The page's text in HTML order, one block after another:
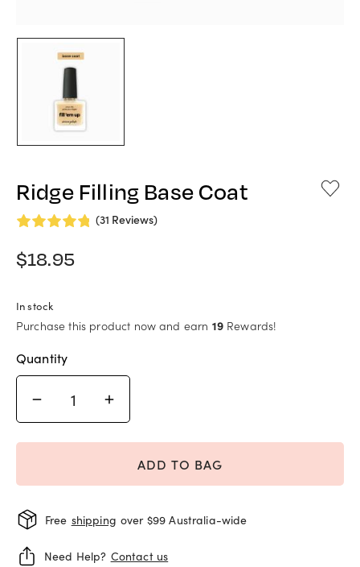
Ridge Filling Base Coat
(31 Reviews)
$18.95
In stock
Purchase this product now and earn 19Rewards!
Quantity
ADD TO BAG
Free shipping over $99 Australia-wide
Need Help? Contact us